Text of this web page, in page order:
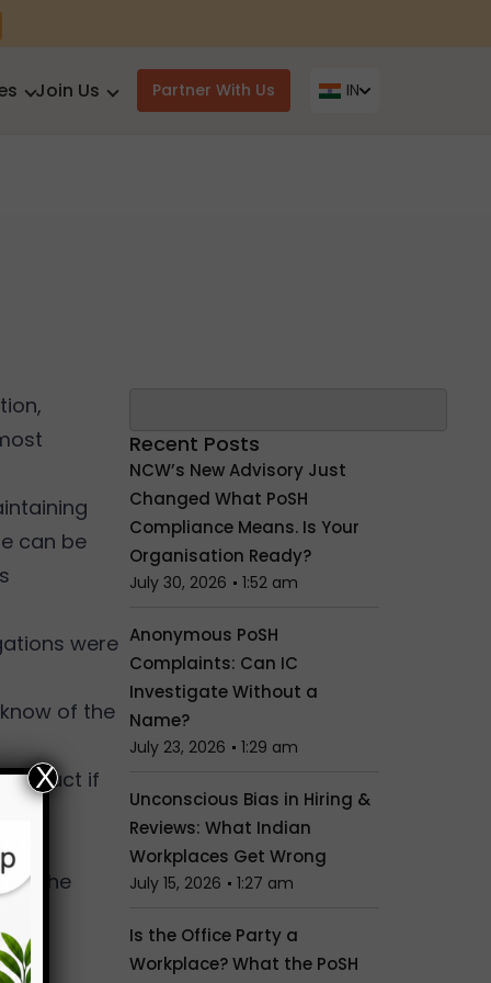
Join Us Partner With Us IN
can be
were
of the
if
the
Recent Posts
NCW’s New Advisory Just
Changed What PoSH
Compliance Means. Is Your
Organisation Ready?
July 30, 2026 1:52 am
Anonymous PoSH
Complaints: Can IC
Investigate Without a
Name?
July 23, 2026 1:29 am
Unconscious Bias in Hiring &
Reviews: What Indian
Workplaces Get Wrong
July 15, 2026 1:27 am
Is the Office Party a
Workplace? What the PoSH
X